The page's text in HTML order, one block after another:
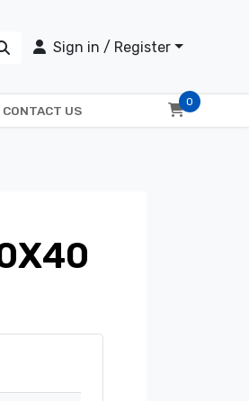
Sign in / Register
CONTACT US
0